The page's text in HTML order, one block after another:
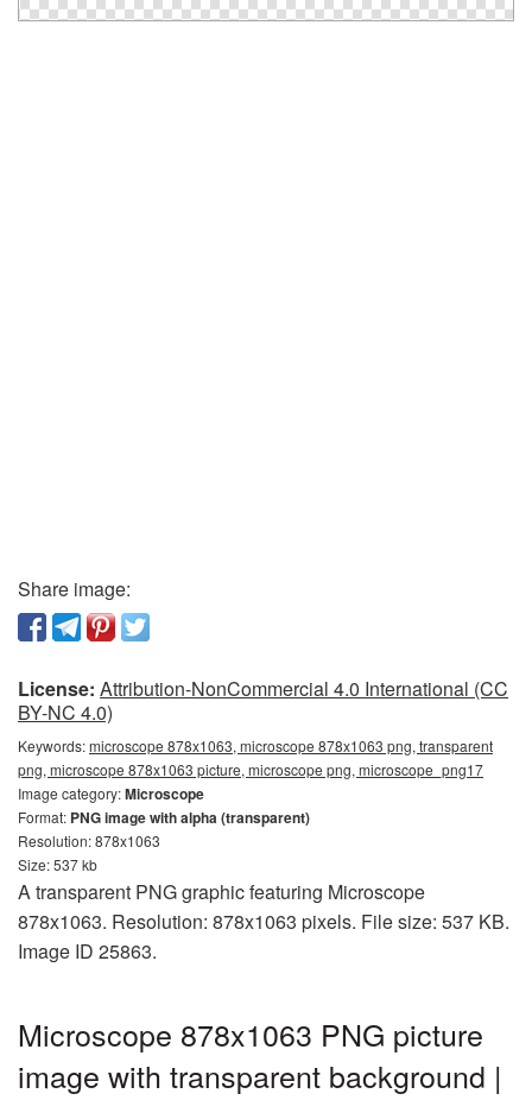
Share image:
License: Attribution-NonCommercial 4.0 International (CC
BY-NC 4.0)
Keywords:microscope 878x1063, microscope 878x1063 png, transparent
png, microscope 878x1063 picture, microscope png, microscope_png17
Image category:Microscope
Format: PNG image with alpha (transparent)
Resolution: 878x1063
Size: 537 kb
A transparent PNG graphic featuring Microscope
878x1063. Resolution: 878x1063 pixels. File size: 537 KB.
Image ID 25863.
Microscope 878x1063 PNG picture
image with transparent background |